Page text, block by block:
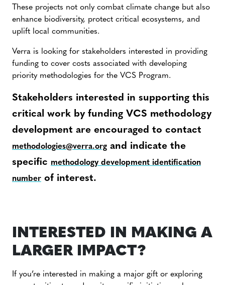
These projects not only combat climate change but also
enhance biodiversity, protect critical ecosystems, and
uplift local communities.
Verra is looking for stakeholders interested in providing
funding to cover costs associated with developing
priority methodologies for the VCS Program.
Stakeholders interested in supporting this
critical work by funding VCS methodology
development are encouraged to contact
methodologies@verra.org and indicate the
specific methodology development identification
number of interest.
INTERESTED IN MAKING A
LARGER IMPACT?
If you’re interested in making a major gift or exploring